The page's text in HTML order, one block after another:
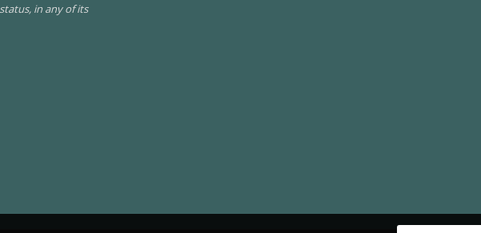
in any of its